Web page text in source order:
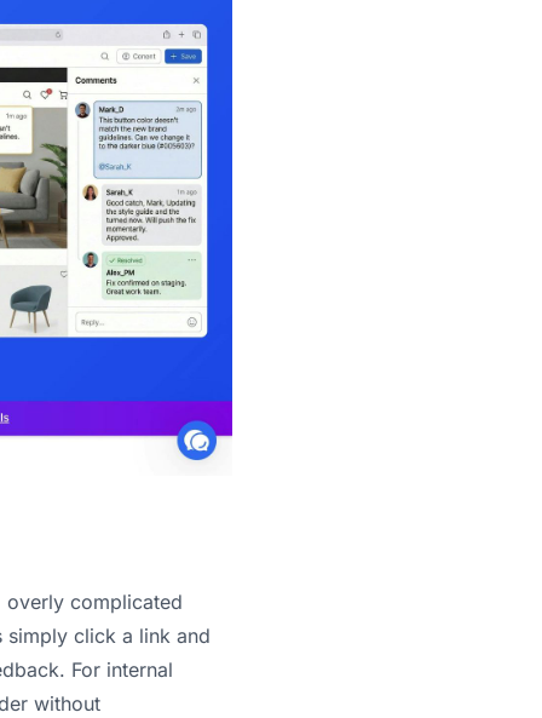
overly complicated
simply click a link and
For internal
without